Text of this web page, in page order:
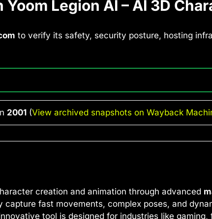
Legion AI – AI 3D
to verify its safety, security posture, hosting
2001 (View archived snapshots on Wayback
creation and animation through advanced
capture fast movements, complex poses, and
tool is designed for industries like